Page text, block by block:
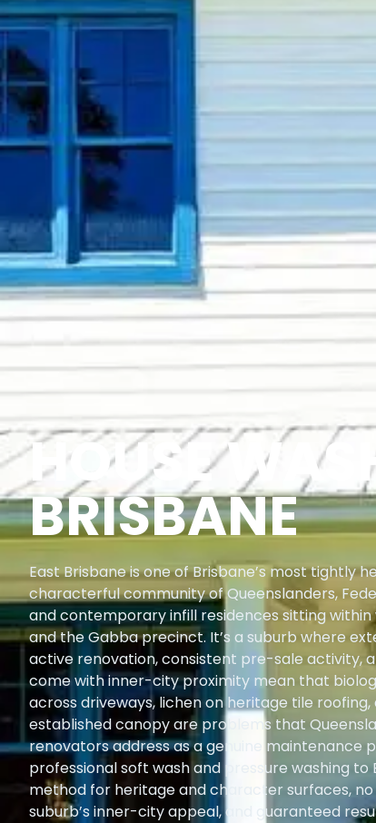
HOUSE
BRISBANE
East Brisbane is one of Brisbane’s most tightly
characterful community of Queenslanders,
and contemporary infill residences sitting within
and the Gabba precinct. It’s a suburb where
active renovation, consistent pre-sale activity,
come with inner-city proximity mean that
across driveways, lichen on heritage tile
established canopy are problems that
renovators address as a genuine maintenance
professional soft wash and pressure washing
method for heritage and character surfaces,
suburb’s inner-city appeal, and guaranteed